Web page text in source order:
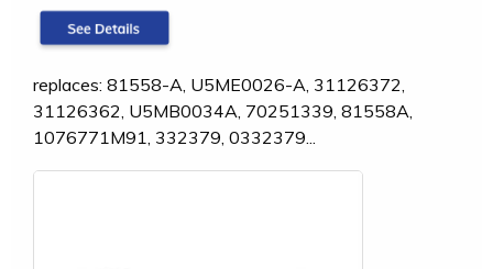
replaces: 81558-A, U5ME0026-A, 31126372,
31126362, U5MB0034A, 70251339, 81558A,
1076771M91, 332379, 0332379...